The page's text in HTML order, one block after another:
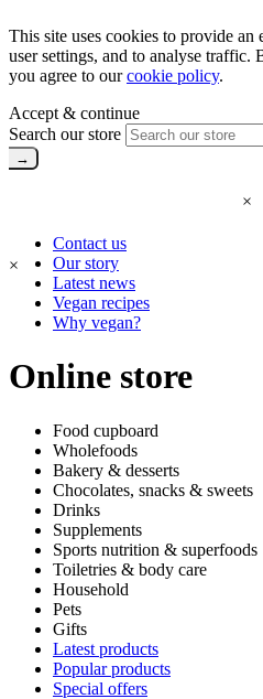
This site uses cookies to provide an
user settings, and to analyse traffic.
you agree to ourcookie policy.
Accept & continue
Search our store
×
×
Contact us
Our story
Latest news
Vegan recipes
Why vegan?
Online store
Food cupboard
Wholefoods
Bakery & desserts
Chocolates, snacks & sweets
Drinks
Supplements
Sports nutrition & superfoods
Toiletries & body care
Household
Pets
Gifts
Latest products
Popular products
Special offers